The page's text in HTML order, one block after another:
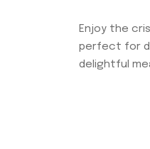
Enjoy the
perfect for
delightful